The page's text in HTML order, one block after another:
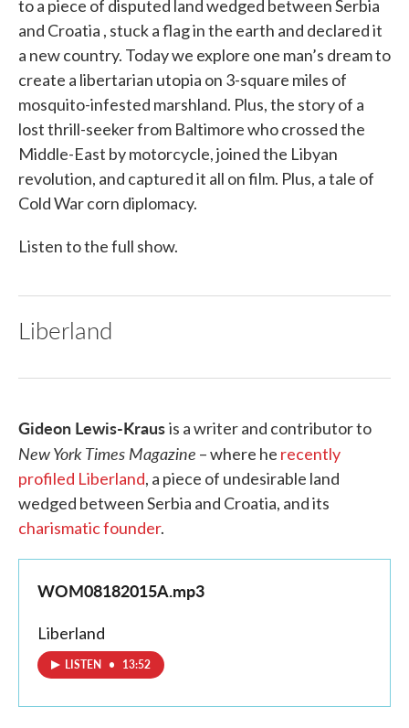
to a piece of disputed land wedged between Serbia
and Croatia , stuck a flag in the earth and declared it
a new country. Today we explore one man’s dream to
create a libertarian utopia on 3-square miles of
mosquito-infested marshland. Plus, the story of a
lost thrill-seeker from Baltimore who crossed the
Middle-East by motorcycle, joined the Libyan
revolution, and captured it all on film. Plus, a tale of
Cold War corn diplomacy.
Listen to the full show.
Liberland
Gideon Lewis-Krausis a writer and contributor to
New York Times Magazine – where he recently
profiled Liberland, a piece of undesirable land
wedged between Serbia and Croatia, and its
charismatic founder.
WOM08182015A.mp3
Liberland
LISTEN • 13:52